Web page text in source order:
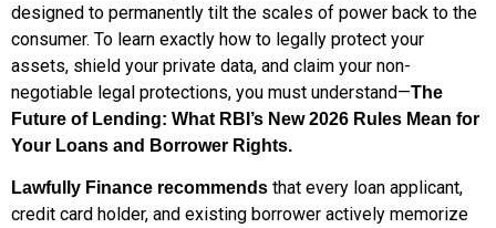
designed to permanently tilt the scales of power back to the
consumer. To learn exactly how to legally protect your
assets, shield your private data, and claim your non-
negotiable legal protections, you must understand—The
Future of Lending: What RBI’s New 2026 Rules Mean for
Your Loans and Borrower Rights.
Lawfully Finance recommends that every loan applicant,
credit card holder, and existing borrower actively memorize